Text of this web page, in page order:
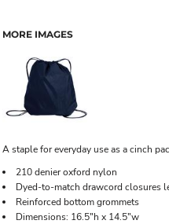
MORE IMAGES
A staple for everyday use as a cinch
210 denier oxford nylon
Dyed-to-match drawcord closures
Reinforced bottom grommets
Dimensions: 16.5"h x 14.5"w